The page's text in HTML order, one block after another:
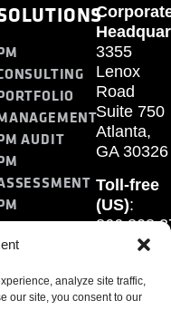
analyze site traffic,
our site, you consent to our
AUDIT
3355
Lenox
Road
Suite 750
Atlanta,
GA 30326
Toll-free
(US):
Fax: